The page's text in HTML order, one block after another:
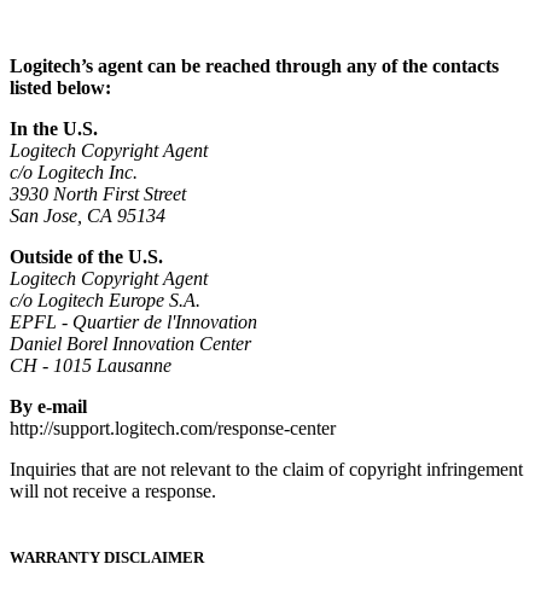
Logitech’s agent can be reached through any of the contacts
listed below:
In the U.S.
Logitech Copyright Agent
c/o Logitech Inc.
3930 North First Street
San Jose, CA 95134
Outside of the U.S.
Logitech Copyright Agent
c/o Logitech Europe S.A.
EPFL - Quartier de l'Innovation
Daniel Borel Innovation Center
CH - 1015 Lausanne
By e-mail
http://support.logitech.com/response-center
Inquiries that are not relevant to the claim of copyright infringement
will not receive a response.
WARRANTY DISCLAIMER